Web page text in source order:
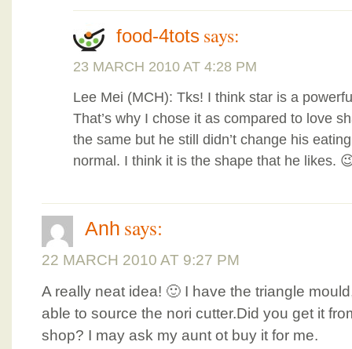
food-4tots says:
23 MARCH 2010 AT 4:28 PM
Lee Mei (MCH): Tks! I think star is a
That’s why I chose it as compared to love
the same but he still didn’t change his
normal. I think it is the shape that he likes.
Anh says:
22 MARCH 2010 AT 9:27 PM
A really neat idea! 🙂 I have the triangle
able to source the nori cutter.Did you get it
shop? I may ask my aunt ot buy it for me.